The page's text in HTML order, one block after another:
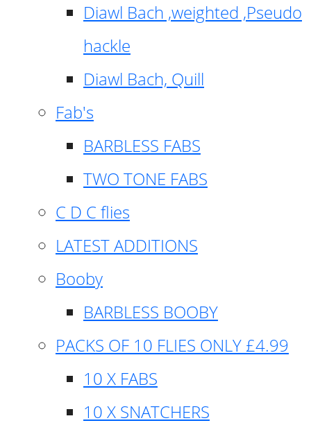
Diawl Bach ,weighted ,Pseudo
hackle
Diawl Bach, Quill
Fab's
BARBLESS FABS
TWO TONE FABS
C D C flies
LATEST ADDITIONS
Booby
BARBLESS BOOBY
PACKS OF 10 FLIES ONLY £4.99
10 X FABS
10 X SNATCHERS